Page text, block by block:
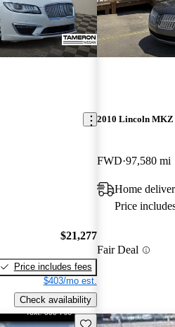
$21,277
Price includes fees
$403/mo est.
Check availability
2010 Lincoln MKZ
FWD 97,580 mi
Home
Price
Fair Deal
Save this listing